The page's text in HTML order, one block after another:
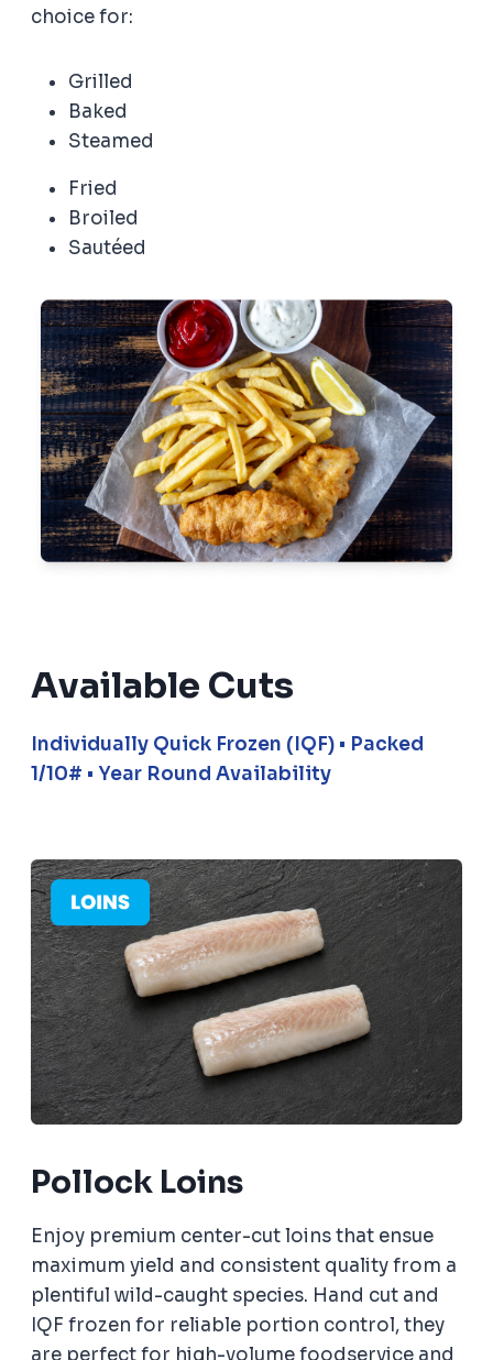
choice for:
Grilled
Baked
Steamed
Fried
Broiled
Sautéed
Available Cuts
Individually Quick Frozen (IQF) • Packed
1/10# • Year Round Availability
Pollock Loins
Enjoy premium center-cut loins that ensue
maximum yield and consistent quality from a
plentiful wild-caught species. Hand cut and
IQF frozen for reliable portion control, they
are perfect for high-volume foodservice and